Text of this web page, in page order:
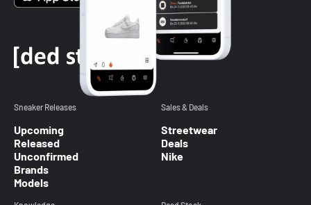
Sneaker Releases
Upcoming
Released
Unconfirmed
Brands
Models
Sales & Deals
Streetwear
Deals
Nike